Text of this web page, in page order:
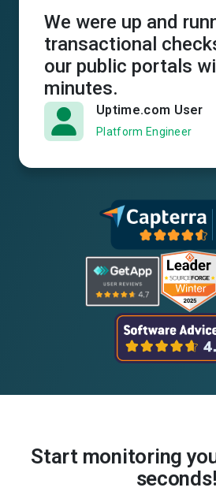
We were up and
transactional
our public portals
minutes.
Uptime.com User
Platform Engineer
Start monitoring
seconds!